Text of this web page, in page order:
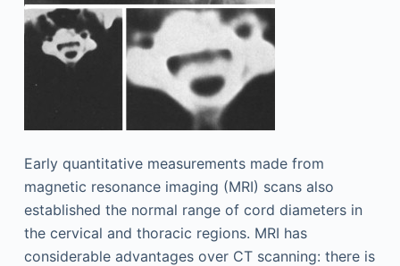
Early quantitative measurements made from
magnetic resonance imaging (MRI) scans also
established the normal range of cord diameters in
the cervical and thoracic regions. MRI has
considerable advantages over CT scanning: there is